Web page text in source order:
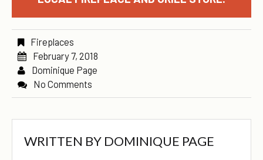
Fireplaces
February 7, 2018
Dominique Page
No Comments
WRITTEN BY DOMINIQUE PAGE